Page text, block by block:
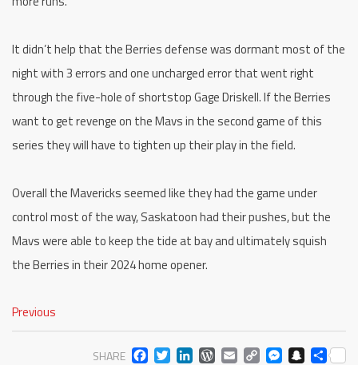
It didn’t help that the Berries defense was dormant most of the
night with 3 errors and one uncharged error that went right
through the five-hole of shortstop Gage Driskell. If the Berries
want to get revenge on the Mavs in the second game of this
series they will have to tighten up their play in the field.
Overall the Mavericks seemed like they had the game under
control most of the way, Saskatoon had their pushes, but the
Mavs were able to keep the tide at bay and ultimately squish
the Berries in their 2024 home opener.
Previous
SHARE